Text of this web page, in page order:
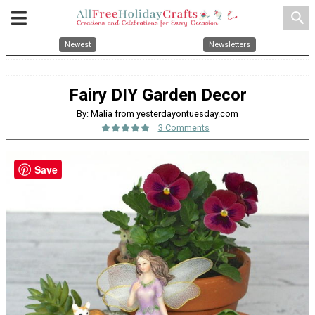
search
Newest Newsletters
Fairy DIY Garden Decor
By: Malia from yesterdayontuesday.com
3 Comments
Save